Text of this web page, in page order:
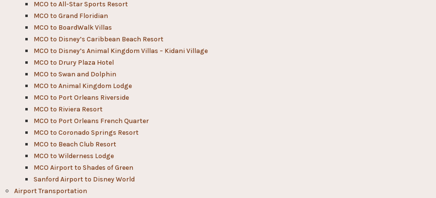
MCO to All-Star Sports Resort
MCO to Grand Floridian
MCO to BoardWalk Villas
MCO to Disney’s Caribbean Beach Resort
MCO to Disney’s Animal Kingdom Villas – Kidani Village
MCO to Drury Plaza Hotel
MCO to Swan and Dolphin
MCO to Animal Kingdom Lodge
MCO to Port Orleans Riverside
MCO to Riviera Resort
MCO to Port Orleans French Quarter
MCO to Coronado Springs Resort
MCO to Beach Club Resort
MCO to Wilderness Lodge
MCO Airport to Shades of Green
Sanford Airport to Disney World​
Airport Transportation